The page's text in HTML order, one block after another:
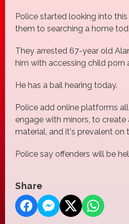
Police started looking into this
them to searching a home
They arrested 67-year old
him with accessing child porn
He has a bail hearing today.
Police add online platforms
engage with minors, to create
material, and it's prevalent on
Police say offenders will be
Share